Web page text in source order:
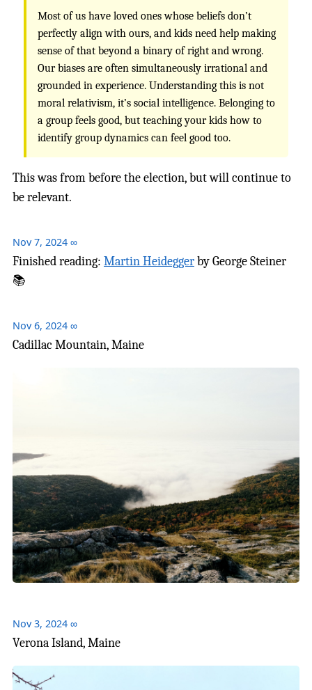
Most of us have loved ones whose beliefs don’t
perfectly align with ours, and kids need help making
sense of that beyond a binary of right and wrong.
Our biases are often simultaneously irrational and
grounded in experience. Understanding this is not
moral relativism, it’s social intelligence. Belonging to
a group feels good, but teaching your kids how to
identify group dynamics can feel good too.
This was from before the election, but will continue to
be relevant.
Nov 7, 2024 ∞
Finished reading: Martin Heideggerby George Steiner
📚
Nov 6, 2024 ∞
Cadillac Mountain, Maine
Nov 3, 2024 ∞
Verona Island, Maine